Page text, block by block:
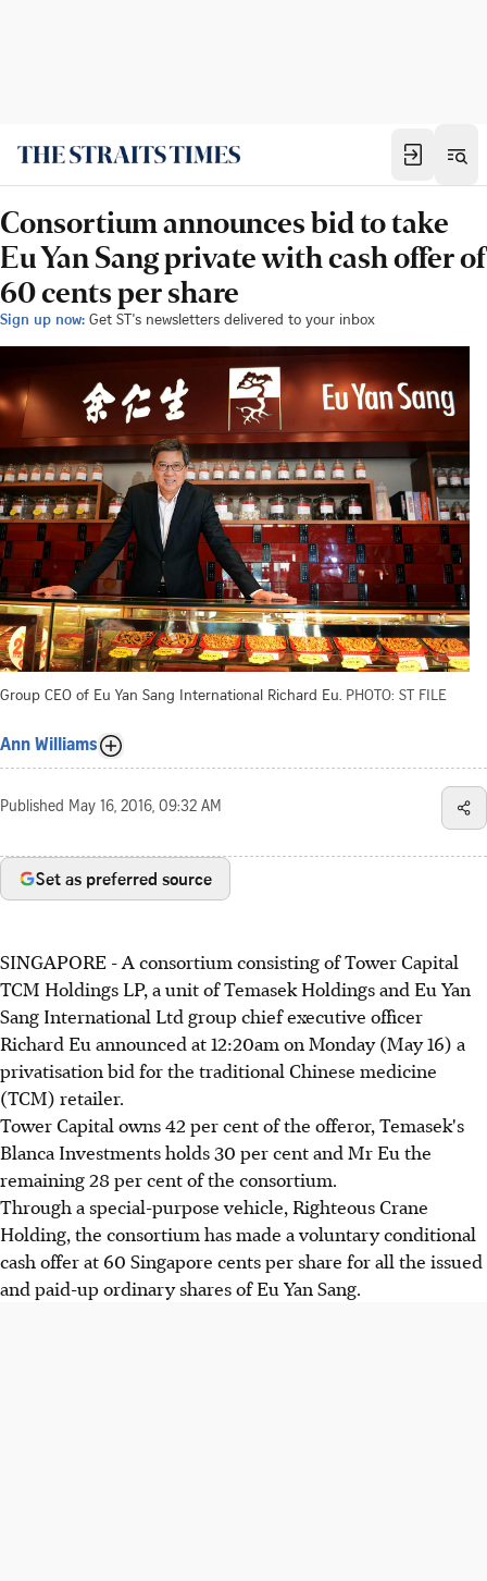
Consortium announces bid to take
Eu Yan Sang private with cash offer of
60 cents per share
Sign up now: Get ST's newsletters delivered to your inbox
Group CEO of Eu Yan Sang International Richard Eu. PHOTO: ST FILE
Ann Williams
Published May 16, 2016, 09:32 AM
Set as preferred source
SINGAPORE - A consortium consisting of Tower Capital
TCM Holdings LP, a unit of Temasek Holdings and Eu Yan
Sang International Ltd group chief executive officer
Richard Eu announced at 12:20am on Monday (May 16) a
privatisation bid for the traditional Chinese medicine
(TCM) retailer.
Tower Capital owns 42 per cent of the offeror, Temasek's
Blanca Investments holds 30 per cent and Mr Eu the
remaining 28 per cent of the consortium.
Through a special-purpose vehicle, Righteous Crane
Holding, the consortium has made a voluntary conditional
cash offer at 60 Singapore cents per share for all the issued
and paid-up ordinary shares of Eu Yan Sang.